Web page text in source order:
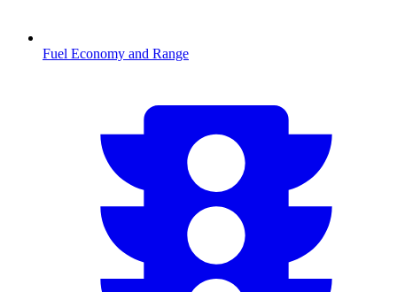
Fuel Economy and Range